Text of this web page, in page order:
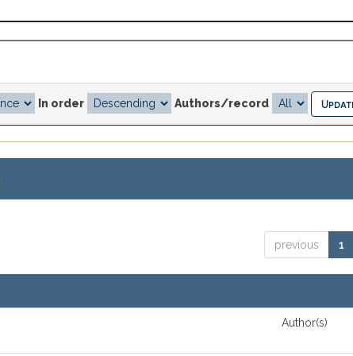
In order Authors/record
previous 1
Author(s)